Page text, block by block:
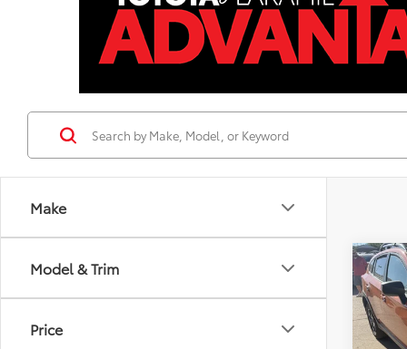
Make
Model & Trim
Price
2020
Retail